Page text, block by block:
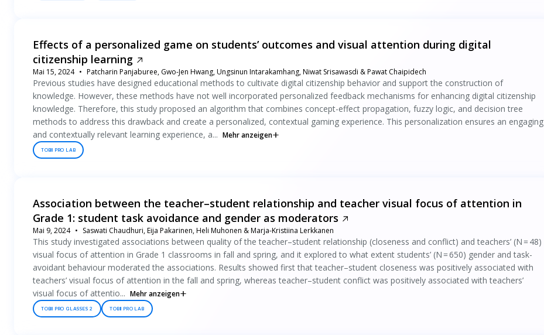
Effects of a personalized game on students’ outcomes and visual attention during digital
citizenship learning
Mai 15, 2024 Patcharin Panjaburee, Gwo-Jen Hwang, Ungsinun Intarakamhang, Niwat Srisawasdi & Pawat Chaipidech
Previous studies have designed educational methods to cultivate digital citizenship behavior and support the construction of
knowledge. However, these methods have not well incorporated personalized feedback mechanisms for enhancing digital citizenship
knowledge. Therefore, this study proposed an algorithm that combines concept-effect propagation, fuzzy logic, and decision tree
methods to address this drawback and create a personalized, contextual gaming experience. This personalization ensures an engaging
and contextually relevant learning experience, a... Mehr anzeigen
TOBII PRO LAB
Association between the teacher–student relationship and teacher visual focus of attention in
Grade 1: student task avoidance and gender as moderators
Mai 9, 2024 Saswati Chaudhuri, Eija Pakarinen, Heli Muhonen & Marja-Kristiina Lerkkanen
This study investigated associations between quality of the teacher–student relationship (closeness and conflict) and teachers’ (N = 48)
visual focus of attention in Grade 1 classrooms in fall and spring, and it explored to what extent students’ (N = 650) gender and task-
avoidant behaviour moderated the associations. Results showed first that teacher–student closeness was positively associated with
teachers’ visual focus of attention in the fall and spring, whereas teacher–student conflict was positively associated with teachers’
visual focus of attentio... Mehr anzeigen
TOBII PRO GLASSES 2 TOBII PRO LAB